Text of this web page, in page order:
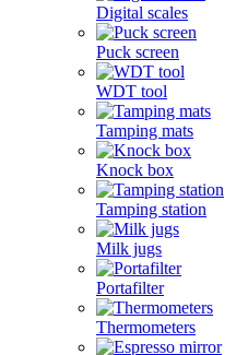
Digital scales
Puck screen
WDT tool
Tamping mats
Knock box
Tamping station
Milk jugs
Portafilter
Thermometers